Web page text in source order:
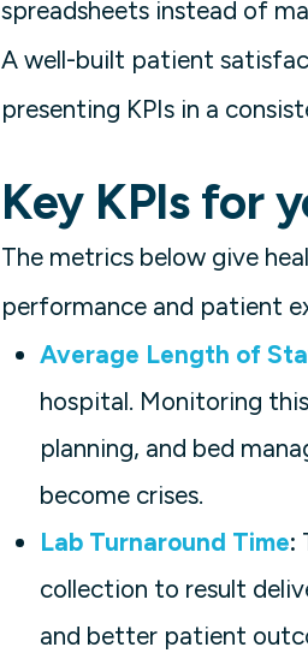
spreadsheets instead of
A well-built patient
presenting KPIs in a
Key KPIs for
The metrics below give
performance and patient
Average Length of
hospital. Monitoring
planning, and bed
become crises.
Lab Turnaround Time:
collection to result
and better patient